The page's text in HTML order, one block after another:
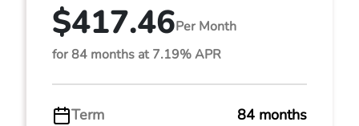
$417.46Per Month
for 84 months at 7.19% APR
Term 84 months